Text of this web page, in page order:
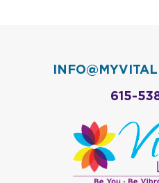
615-